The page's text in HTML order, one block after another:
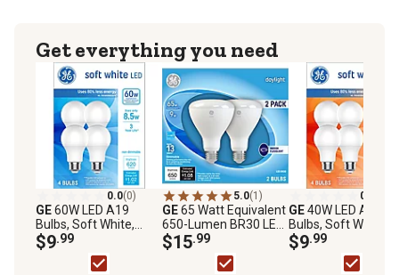
Get everything you need
0.0(0)
GE60W LED A19
Bulbs, Soft White,
2,700K, 4-Pack
$9.99
5.0(1)
GE65 Watt Equivalent
650-Lumen BR30 LED
Indoor Floodlight
Bulbs, Daylight,
5,000K, 2-Pack
$15.99
0.0
GE40W LED A19
Bulbs, Soft White,
2,700K, 4-Pack
$9.99